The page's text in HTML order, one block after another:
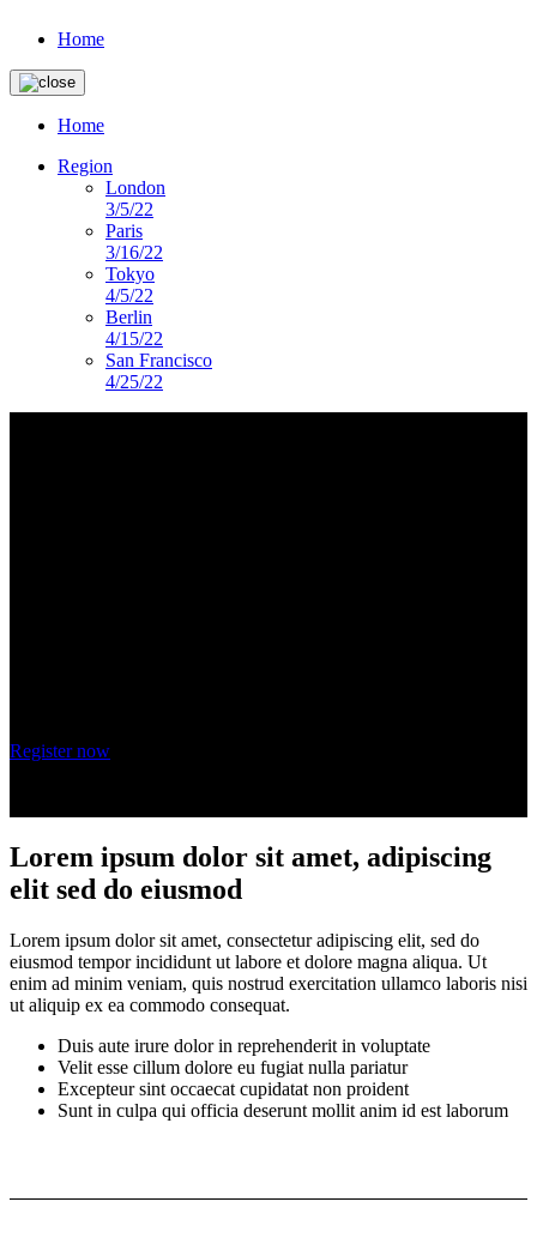
Home
Home
Region
London
3/5/22
Paris
3/16/22
Tokyo
4/5/22
Berlin
4/15/22
San Francisco
4/25/22
Register now
Lorem ipsum dolor sit amet, adipiscing
elit sed do eiusmod
Lorem ipsum dolor sit amet, consectetur adipiscing elit, sed do
eiusmod tempor incididunt ut labore et dolore magna aliqua. Ut
enim ad minim veniam, quis nostrud exercitation ullamco laboris nisi
ut aliquip ex ea commodo consequat.
Duis aute irure dolor in reprehenderit in voluptate
Velit esse cillum dolore eu fugiat nulla pariatur
Excepteur sint occaecat cupidatat non proident
Sunt in culpa qui officia deserunt mollit anim id est laborum